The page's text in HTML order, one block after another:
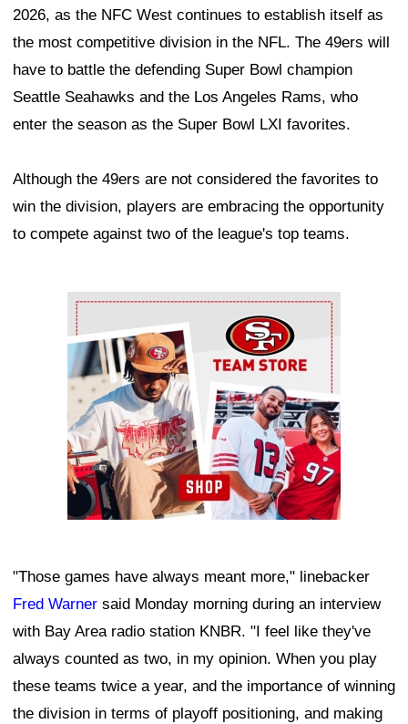
2026, as the NFC West continues to establish itself as
the most competitive division in the NFL. The 49ers will
have to battle the defending Super Bowl champion
Seattle Seahawks and the Los Angeles Rams, who
enter the season as the Super Bowl LXI favorites.
Although the 49ers are not considered the favorites to
win the division, players are embracing the opportunity
to compete against two of the league's top teams.
Ad Block
"Those games have always meant more," linebacker
Fred Warner said Monday morning during an interview
with Bay Area radio station KNBR. "I feel like they've
always counted as two, in my opinion. When you play
these teams twice a year, and the importance of winning
the division in terms of playoff positioning, and making